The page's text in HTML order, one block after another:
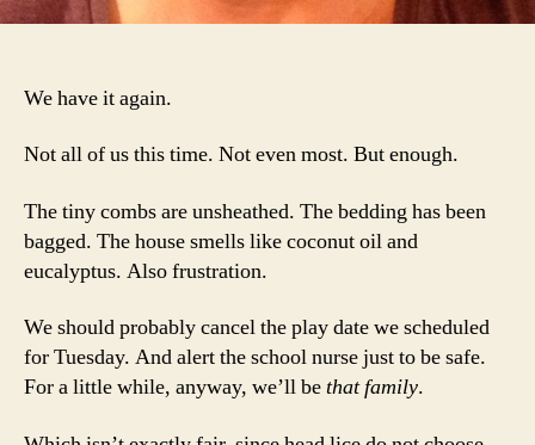
We have it again.
Not all of us this time. Not even most. But enough.
The tiny combs are unsheathed. The bedding has been
bagged. The house smells like coconut oil and
eucalyptus. Also frustration.
We should probably cancel the play date we scheduled
for Tuesday. And alert the school nurse just to be safe.
For a little while, anyway, we’ll bethat family.